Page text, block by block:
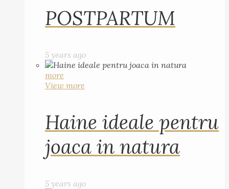
POSTPARTUM
5 years ago
more
View more
Haine ideale pentru
joaca in natura
5 years ago